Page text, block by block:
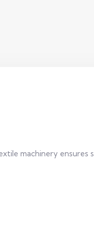
machinery ensures